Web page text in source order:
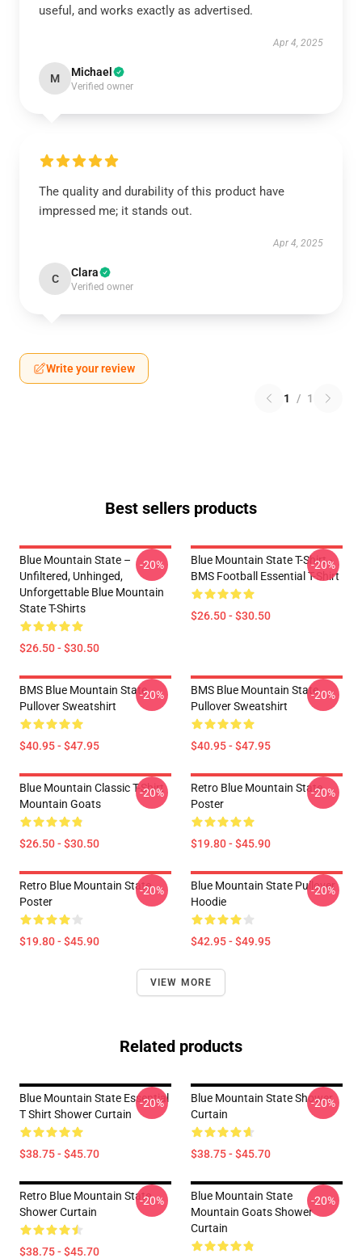
useful, and works exactly as advertised.
Apr 4, 2025
M Michael
Verified owner
The quality and durability of this product have
impressed me; it stands out.
Apr 4, 2025
C Clara
Verified owner
Write your review
1 / 1
Best sellers products
Blue Mountain State –
Unfiltered, Unhinged,
Unforgettable Blue Mountain
State T-Shirts
$26.50 - $30.50
-20%
Blue Mountain State T-Shirt -
BMS Football Essential T-Shirt
$26.50 - $30.50
-20%
BMS Blue Mountain State
Pullover Sweatshirt
$40.95 - $47.95
-20%
BMS Blue Mountain State
Pullover Sweatshirt
$40.95 - $47.95
-20%
Blue Mountain Classic T-Shirt
Mountain Goats
$26.50 - $30.50
-20%
Retro Blue Mountain State
Poster
$19.80 - $45.90
-20%
Retro Blue Mountain State
Poster
$19.80 - $45.90
-20%
Blue Mountain State Pullover
Hoodie
$42.95 - $49.95
-20%
VIEW MORE
Related products
Blue Mountain State Essential
T Shirt Shower Curtain
$38.75 - $45.70
-20%
Blue Mountain State Shower
Curtain
$38.75 - $45.70
-20%
Retro Blue Mountain State
Shower Curtain
$38.75 - $45.70
-20%
Blue Mountain State
Mountain Goats Shower
Curtain
-20%